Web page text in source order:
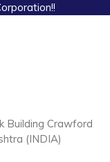
Building Crawford
(INDIA)